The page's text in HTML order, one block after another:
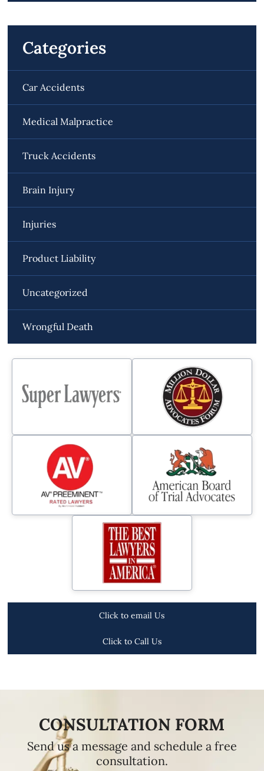
Categories
Car Accidents
Medical Malpractice
Truck Accidents
Brain Injury
Injuries
Product Liability
Uncategorized
Wrongful Death
Click to email Us
Click to Call Us
CONSULTATION FORM
Send us a message and schedule a free
consultation.